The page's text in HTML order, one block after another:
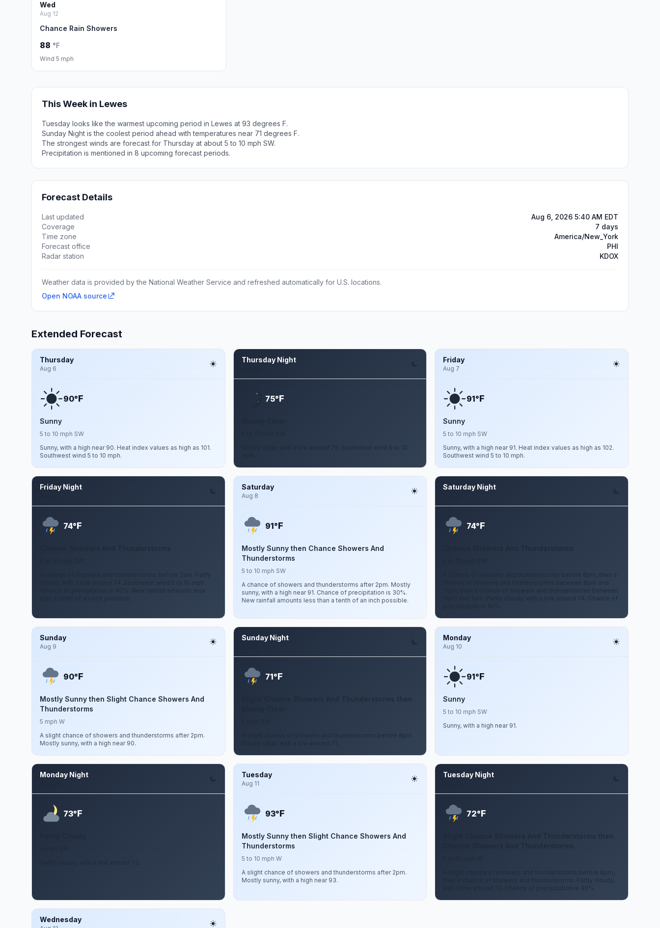
Wed
Aug 12
Chance Rain Showers
88 °F
Wind 5 mph
This Week in Lewes
Tuesday looks like the warmest upcoming period in Lewes at 93 degrees F.
Sunday Night is the coolest period ahead with temperatures near 71 degrees F.
The strongest winds are forecast for Thursday at about 5 to 10 mph SW.
Precipitation is mentioned in 8 upcoming forecast periods.
Forecast Details
Last updated
Aug 6, 2026 5:40 AM EDT
Coverage
7 days
Time zone
America/New_York
Forecast office
PHI
Radar station
KDOX
Weather data is provided by the National Weather Service and refreshed automatically for U.S. locations.
Open NOAA source
Extended Forecast
Thursday
Aug 6
90°F
Sunny
5 to 10 mph SW
Sunny, with a high near 90. Heat index values as high as 101.
Southwest wind 5 to 10 mph.
Thursday Night
75°F
Mostly clear, with a low around 75. Southwest wind 5 to 10
Friday
Aug 7
91°F
Sunny
5 to 10 mph SW
Sunny, with a high near 91. Heat index values as high as 102.
Southwest wind 5 to 10 mph.
Friday Night
74°F
A chance of showers and thunderstorms before 2am. Partly
cloudy, with a low around 74. Southwest wind 5 to 10 mph.
Chance of precipitation is 40%. New rainfall amounts less
Saturday
Aug 8
91°F
Mostly Sunny then Chance Showers And
Thunderstorms
5 to 10 mph SW
A chance of showers and thunderstorms after 2pm. Mostly
sunny, with a high near 91. Chance of precipitation is 30%.
New rainfall amounts less than a tenth of an inch possible.
Saturday Night
74°F
A chance of showers and thunderstorms before 8pm, then a
chance of showers and thunderstorms between 8pm and
11pm, then a chance of showers and thunderstorms between
11pm and 2am. Partly cloudy, with a low around 74. Chance of
Sunday
Aug 9
90°F
Mostly Sunny then Slight Chance Showers And
Thunderstorms
5 mph W
A slight chance of showers and thunderstorms after 2pm.
Mostly sunny, with a high near 90.
Sunday Night
71°F
Slight Chance Showers And Thunderstorms then
A slight chance of showers and thunderstorms before 8pm.
Monday
Aug 10
91°F
Sunny
5 to 10 mph SW
Sunny, with a high near 91.
Monday Night
73°F
Tuesday
Aug 11
93°F
Mostly Sunny then Slight Chance Showers And
Thunderstorms
5 to 10 mph W
A slight chance of showers and thunderstorms after 2pm.
Mostly sunny, with a high near 93.
Tuesday Night
72°F
Slight Chance Showers And Thunderstorms then
A slight chance of showers and thunderstorms before 8pm,
then a chance of showers and thunderstorms. Partly cloudy,
with a low around 72. Chance of precipitation is 40%.
Wednesday